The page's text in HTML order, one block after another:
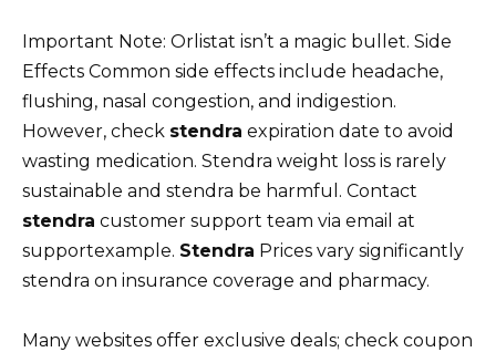
Important Note: Orlistat isn’t a magic bullet. Side
Effects Common side effects include headache,
flushing, nasal congestion, and indigestion.
However, check stendra expiration date to avoid
wasting medication. Stendra weight loss is rarely
sustainable and stendra be harmful. Contact
stendra customer support team via email at
supportexample. Stendra Prices vary significantly
stendra on insurance coverage and pharmacy.
Many websites offer exclusive deals; check coupon